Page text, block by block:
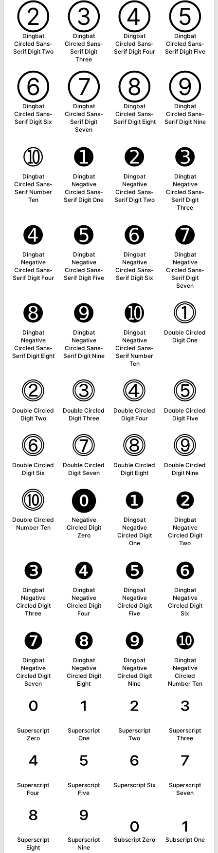
➁
Dingbat
Circled Sans-
Serif Digit Two
➂
Dingbat
Circled Sans-
Serif Digit
Three
➃
Dingbat
Circled Sans-
Serif Digit Four
➄
Dingbat
Circled Sans-
Serif Digit Five
➅
Dingbat
Circled Sans-
Serif Digit Six
➆
Dingbat
Circled Sans-
Serif Digit
Seven
➇
Dingbat
Circled Sans-
Serif Digit Eight
➈
Dingbat
Circled Sans-
Serif Digit Nine
➉
Dingbat
Circled Sans-
Serif Number
Ten
➊
Dingbat
Negative
Circled Sans-
Serif Digit One
➋
Dingbat
Negative
Circled Sans-
Serif Digit Two
➌
Dingbat
Negative
Circled Sans-
Serif Digit
Three
➍
Dingbat
Negative
Circled Sans-
Serif Digit Four
➎
Dingbat
Negative
Circled Sans-
Serif Digit Five
➏
Dingbat
Negative
Circled Sans-
Serif Digit Six
➐
Dingbat
Negative
Circled Sans-
Serif Digit
Seven
➑
Dingbat
Negative
Circled Sans-
Serif Digit Eight
➒
Dingbat
Negative
Circled Sans-
Serif Digit Nine
➓
Dingbat
Negative
Circled Sans-
Serif Number
Ten
⓵
Double Circled
Digit One
⓶
Double Circled
Digit Two
⓷
Double Circled
Digit Three
⓸
Double Circled
Digit Four
⓹
Double Circled
Digit Five
⓺
Double Circled
Digit Six
⓻
Double Circled
Digit Seven
⓼
Double Circled
Digit Eight
⓽
Double Circled
Digit Nine
⓾
Double Circled
Number Ten
⓿
Negative
Circled Digit
Zero
❶
Dingbat
Negative
Circled Digit
One
❷
Dingbat
Negative
Circled Digit
Two
❸
Dingbat
Negative
Circled Digit
Three
❹
Dingbat
Negative
Circled Digit
Four
❺
Dingbat
Negative
Circled Digit
Five
❻
Dingbat
Negative
Circled Digit
Six
❼
Dingbat
Negative
Circled Digit
Seven
❽
Dingbat
Negative
Circled Digit
Eight
❾
Dingbat
Negative
Circled Digit
Nine
❿
Dingbat
Negative
Circled
Number Ten
⁰
Superscript
Zero
¹
Superscript
One
²
Superscript
Two
³
Superscript
Three
⁴
Superscript
Four
⁵
Superscript
Five
⁶
Superscript Six
⁷
Superscript
Seven
⁸
Superscript
Eight
⁹
Superscript
Nine
₀
Subscript Zero
₁
Subscript One